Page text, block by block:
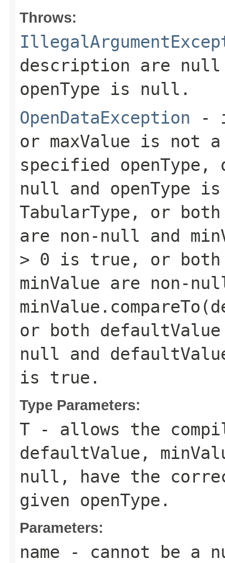
Throws:
description are
openType is null.
OpenDataException -
or maxValue is not
specified openType ,
null and openType
TabularType , or
are non-null and
> 0 is true , or
minValue are non-
or both defaultValue
null and
is true .
Type Parameters:
T - allows the
defaultValue ,
null, have the
given openType .
Parameters:
name - cannot be a